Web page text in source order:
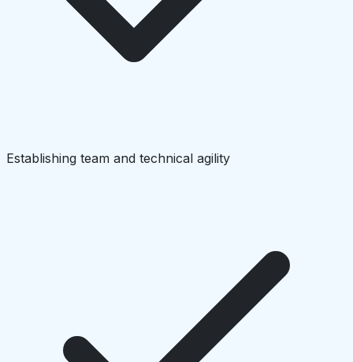
Establishing team and technical agility